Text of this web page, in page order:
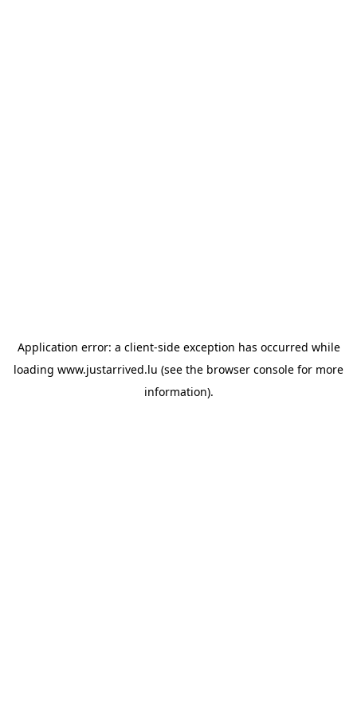
Application error: a client-side exception has occurred while
loading www.justarrived.lu (see the browser console for more
information).